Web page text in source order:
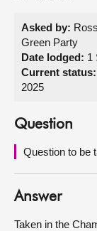
Get involved
Visit
About
Contact us
Asked by:
Green Party
Date lodged: 1
Current status:
2025
Question
Question to be
Answer
Taken in the